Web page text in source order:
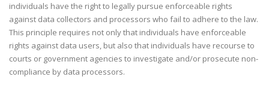
individuals have the right to legally pursue enforceable rights
against data collectors and processors who fail to adhere to the law.
This principle requires not only that individuals have enforceable
rights against data users, but also that individuals have recourse to
courts or government agencies to investigate and/or prosecute non-
compliance by data processors.